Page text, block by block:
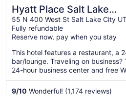
Hyatt Place Salt Lake
City/Downtown/The
Gateway
55 N 400 West St Salt Lake City
Fully refundable
Reserve now, pay when you stay
This hotel features a restaurant, a
bar/lounge. Traveling on
24-hour business center and free
9/10 Wonderful! (1,174 reviews)